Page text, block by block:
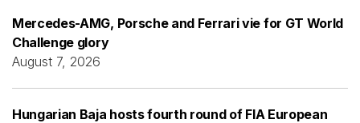
Mercedes-AMG, Porsche and Ferrari vie for GT World
Challenge glory
August 7, 2026
Hungarian Baja hosts fourth round of FIA European